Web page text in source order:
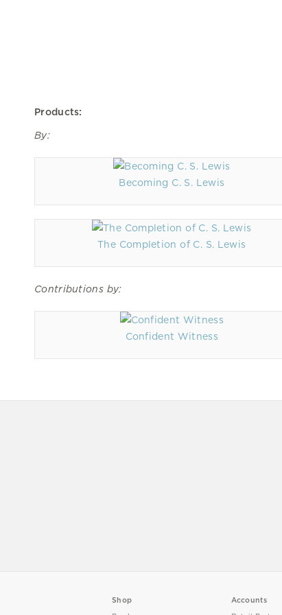
Products:
By:
Becoming C. S. Lewis
The Completion of C. S. Lewis
Contributions by:
Confident Witness
Shop
Accounts